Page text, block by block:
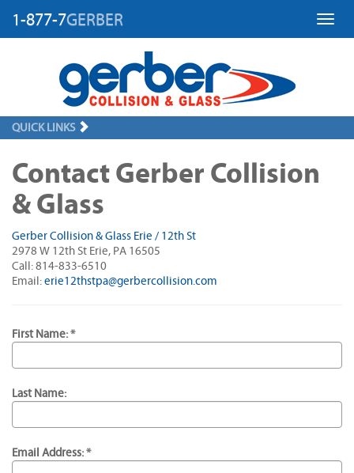
1-877-7GERBER
QUICK LINKS
Contact Gerber Collision
& Glass
Gerber Collision & Glass Erie / 12th St
2978 W 12th St Erie, PA 16505
Call: 814-833-6510
Email: erie12thstpa@gerbercollision.com
First Name: *
Last Name:
Email Address: *